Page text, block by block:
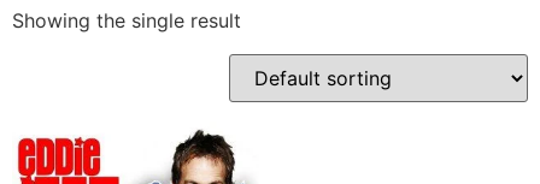
Showing the single result